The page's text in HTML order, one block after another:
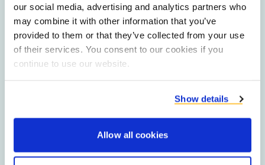
our social media, advertising and analytics partners who
may combine it with other information that you’ve
provided to them or that they’ve collected from your use
of their services. You consent to our cookies if you
continue to use our website.
Show details
Allow all cookies
Our upcycled
ingredients